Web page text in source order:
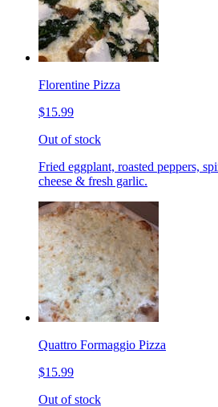
Florentine Pizza
$15.99
Out of stock
Fried eggplant, roasted peppers,
cheese & fresh garlic.
Quattro Formaggio Pizza
$15.99
Out of stock